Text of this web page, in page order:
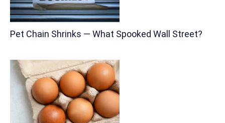
Pet Chain Shrinks — What Spooked Wall Street?